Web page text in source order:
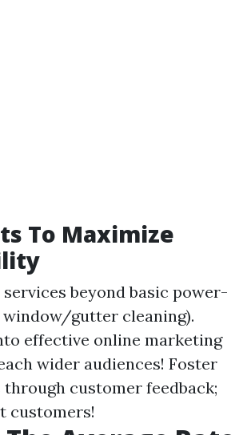
To Maximize
beyond basic power-
window/gutter cleaning).
effective online marketing
wider audiences! Foster
customer feedback;
customers!